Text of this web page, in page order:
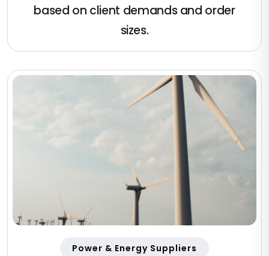
based on client demands and order
sizes.
Power & Energy Suppliers